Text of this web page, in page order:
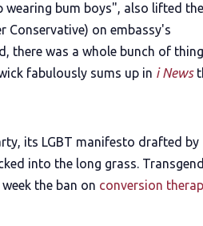
wearing bum boys", also lifted the
Conservative) on embassy's
there was a whole bunch of
fabulously sums up in i News
its LGBT manifesto drafted by
into the long grass.
the ban on conversion